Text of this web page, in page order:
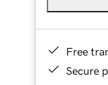
Free
Secure